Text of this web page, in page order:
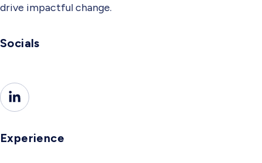
drive impactful change.
Socials
Experience